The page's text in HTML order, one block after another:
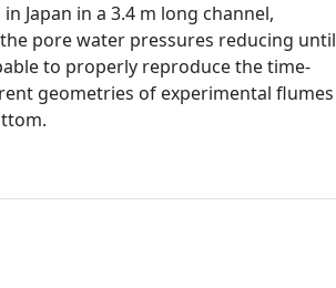
Japan in a 3.4 m long channel,
pore water pressures reducing until
to properly reproduce the time-
geometries of experimental flumes